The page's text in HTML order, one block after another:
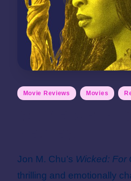
Posted
Movie Reviews Movies
Jon M. Chu’s Wicked: For
thrilling and emotionally